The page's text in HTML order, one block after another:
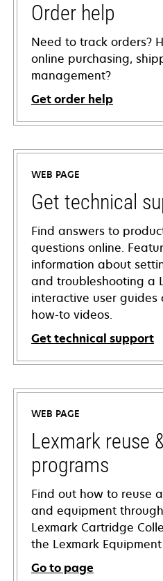
Order help
Need to track orders?
online purchasing,
management?
Get order help
WEB PAGE
Get technical
Find answers to
questions online.
information about
and troubleshooting a
interactive user
how-to videos.
Get technical support
opens
in
new
tab
WEB PAGE
Lexmark reuse
programs
Find out how to reuse
and equipment
Lexmark Cartridge
the Lexmark
Go to page